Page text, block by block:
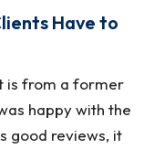
Have to
is from a former
happy with the
good reviews, it